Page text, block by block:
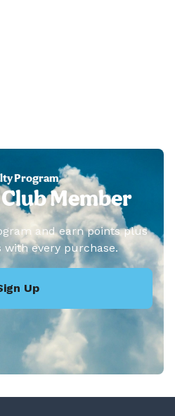
Program
Member
and earn points plus
with every purchase.
Up